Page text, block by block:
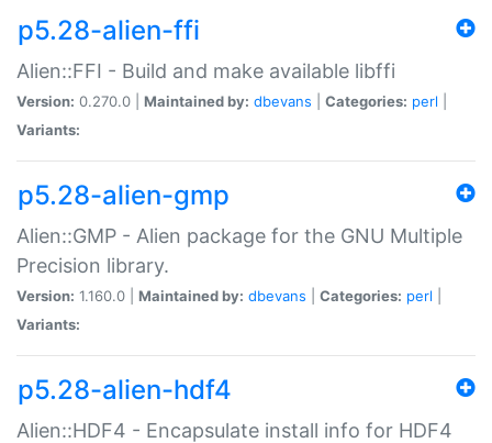
p5.28-alien-ffi
Alien::FFI - Build and make available libffi
Version: 0.270.0 | Maintained by: dbevans Categories: perl
Variants:
p5.28-alien-gmp
Alien::GMP - Alien package for the GNU Multiple
Precision library.
Version: 1.160.0 | Maintained by: dbevans Categories: perl
Variants:
p5.28-alien-hdf4
Alien::HDF4 - Encapsulate install info for HDF4